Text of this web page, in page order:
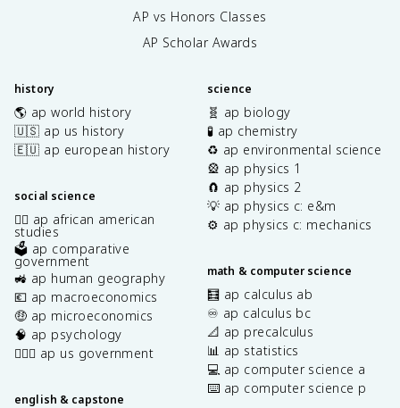
AP vs Honors Classes
AP Scholar Awards
history
🌎 ap world history
🇺🇸 ap us history
🇪🇺 ap european history
social science
✊🏿 ap african american
studies
🗳️ ap comparative
government
🚜 ap human geography
💶 ap macroeconomics
🤑 ap microeconomics
🧠 ap psychology
👩🏾‍⚖️ ap us government
english & capstone
science
🧬 ap biology
🧪 ap chemistry
♻️ ap environmental science
🎡 ap physics 1
🧲 ap physics 2
💡 ap physics c: e&m
⚙️ ap physics c: mechanics
math & computer science
🧮 ap calculus ab
♾️ ap calculus bc
📐 ap precalculus
📊 ap statistics
💻 ap computer science a
⌨️ ap computer science p